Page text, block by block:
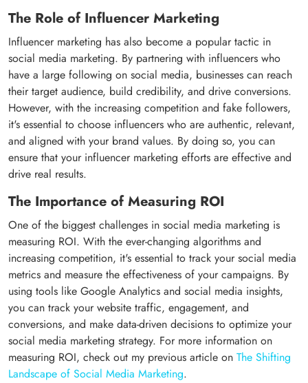
The Role of Influencer Marketing
Influencer marketing has also become a popular tactic in
social media marketing. By partnering with influencers who
have a large following on social media, businesses can reach
their target audience, build credibility, and drive conversions.
However, with the increasing competition and fake followers,
it's essential to choose influencers who are authentic, relevant,
and aligned with your brand values. By doing so, you can
ensure that your influencer marketing efforts are effective and
drive real results.
The Importance of Measuring ROI
One of the biggest challenges in social media marketing is
measuring ROI. With the ever-changing algorithms and
increasing competition, it's essential to track your social media
metrics and measure the effectiveness of your campaigns. By
using tools like Google Analytics and social media insights,
you can track your website traffic, engagement, and
conversions, and make data-driven decisions to optimize your
social media marketing strategy. For more information on
measuring ROI, check out my previous article on The Shifting
Landscape of Social Media Marketing.